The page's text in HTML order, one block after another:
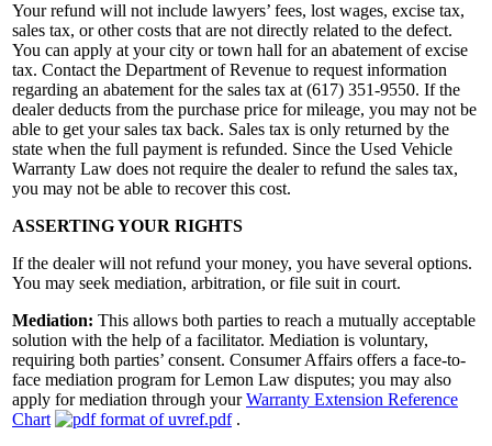
Your refund will not include lawyers’ fees, lost wages, excise tax,
sales tax, or other costs that are not directly related to the defect.
You can apply at your city or town hall for an abatement of excise
tax. Contact the Department of Revenue to request information
regarding an abatement for the sales tax at (617) 351-9550. If the
dealer deducts from the purchase price for mileage, you may not be
able to get your sales tax back. Sales tax is only returned by the
state when the full payment is refunded. Since the Used Vehicle
Warranty Law does not require the dealer to refund the sales tax,
you may not be able to recover this cost.
ASSERTING YOUR RIGHTS
If the dealer will not refund your money, you have several options.
You may seek mediation, arbitration, or file suit in court.
Mediation: This allows both parties to reach a mutually acceptable
solution with the help of a facilitator. Mediation is voluntary,
requiring both parties’ consent. Consumer Affairs offers a face-to-
face mediation program for Lemon Law disputes; you may also
apply for mediation through yourWarranty Extension Reference
Chart
.